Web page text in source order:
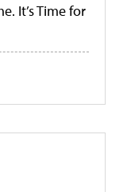
It’s Time for